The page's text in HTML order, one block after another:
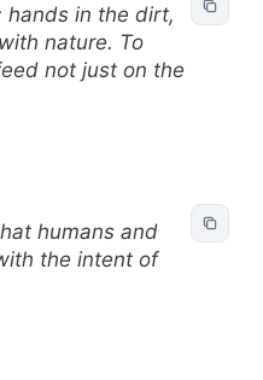
hands in the dirt,
nature. To
not just on the
humans and
the intent of